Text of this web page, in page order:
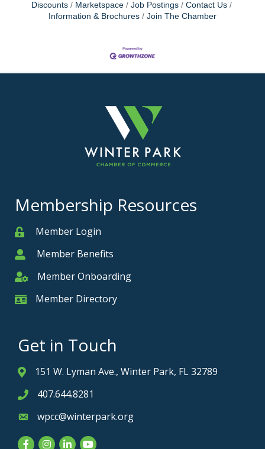
Discounts
Marketspace Job Postings
Contact Us
Information & Brochures
Join The Chamber
Membership Resources
MemberMember Login
MemberMember Benefits
Member Onboarding
Member Onboarding
Member Card
Member Directory
Get in Touch
Address & Map
151 W. Lyman Ave., Winter Park, FL 32789
Phone icon
407.644.8281
Envelope icon
wpcc@winterpark.org
FacebookInstagram
LinkedInYouTube